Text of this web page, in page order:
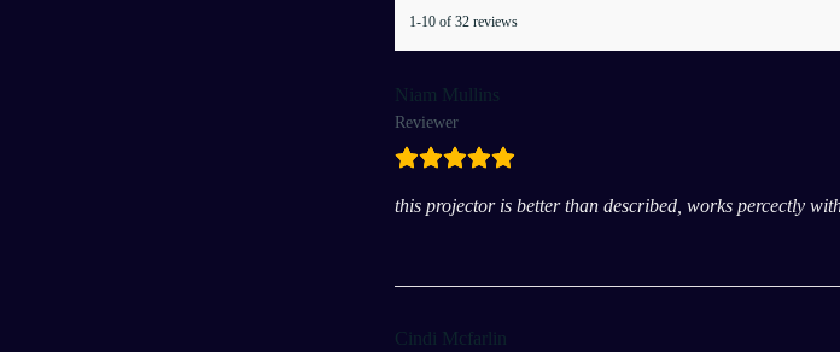
1-10 of 32 reviews
Niam Mullins
Reviewer
this projector is better than described, works percectly
Cindi Mcfarlin